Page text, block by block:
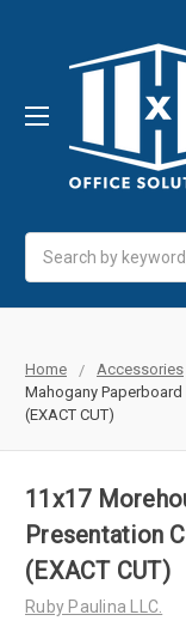
Home Accessories
Mahogany Paperboard
(EXACT CUT)
11x17
Presentation
(EXACT CUT)
Ruby Paulina LLC.